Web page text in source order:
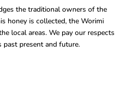
the traditional owners of the
honey is collected, the Worimi
local areas. We pay our respects
present and future.